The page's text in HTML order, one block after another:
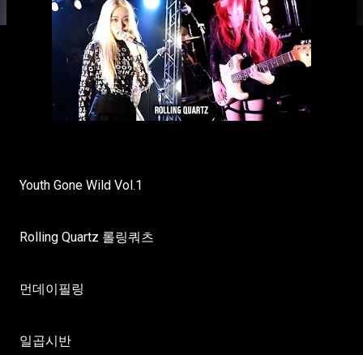
Youth Gone Wild Vol.1
Rolling Quartz 롤링쿼츠
먼데이필링
일곱시반